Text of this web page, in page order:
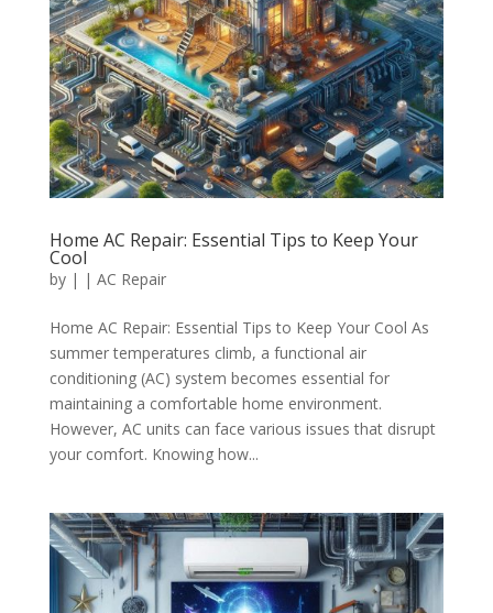
Home AC Repair: Essential Tips to Keep Your
Cool
by | | AC Repair
Home AC Repair: Essential Tips to Keep Your Cool As
summer temperatures climb, a functional air
conditioning (AC) system becomes essential for
maintaining a comfortable home environment.
However, AC units can face various issues that disrupt
your comfort. Knowing how...